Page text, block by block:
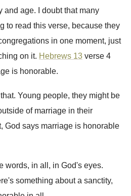
and age.
I doubt that many
to read this verse, because they
in one moment, just
on it. Hebrews 13 verse 4
is honorable.
. Young people, they might be
of marriage in their
God says marriage is honorable
words, in all, in God's eyes.
something about a sanctity,